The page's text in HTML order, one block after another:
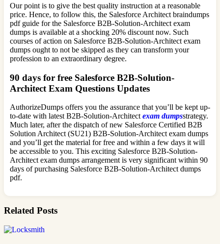
Our point is to give the best quality instruction at a reasonable
price. Hence, to follow this, the Salesforce Architect braindumps
pdf guide for the Salesforce B2B-Solution-Architect exam
dumps is available at a shocking 20% discount now. Such
courses of action on Salesforce B2B-Solution-Architect exam
dumps ought to not be skipped as they can transform your
profession to an extraordinary degree.
90 days for free Salesforce B2B-Solution-
Architect Exam Questions Updates
AuthorizeDumps offers you the assurance that you’ll be kept up-
to-date with latest B2B-Solution-Architectexam dumpsstrategy.
Much later, after the dispatch of new Salesforce Certified B2B
Solution Architect (SU21) B2B-Solution-Architect exam dumps
and you’ll get the material for free and within a few days it will
be accessible to you. This exciting Salesforce B2B-Solution-
Architect exam dumps arrangement is very significant within 90
days of purchasing Salesforce B2B-Solution-Architect dumps
pdf.
Related Posts